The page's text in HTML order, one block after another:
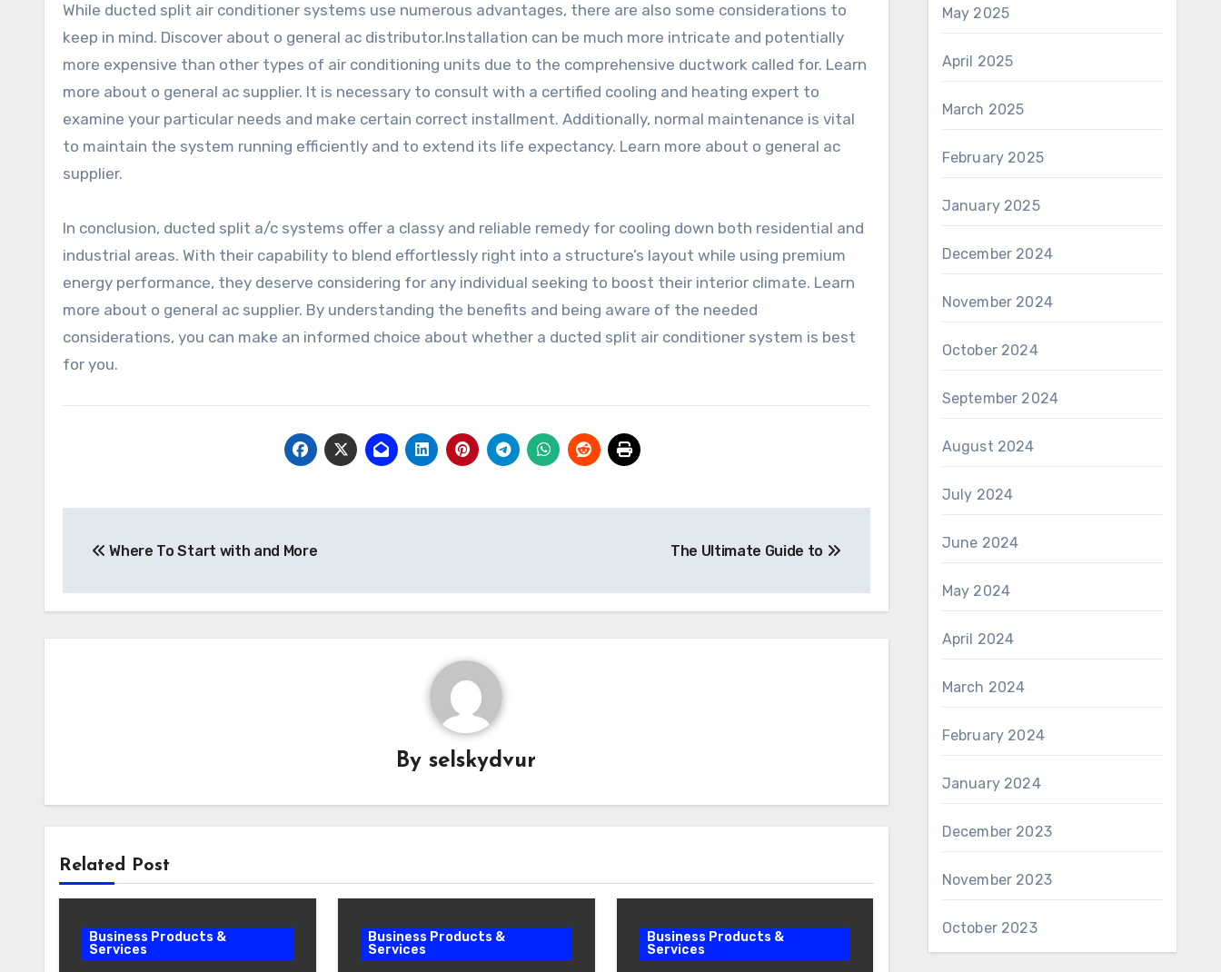
While ducted split air conditioner systems use numerous advantages, there are also some considerations to
keep in mind. Discover about o general ac distributor.Installation can be much more intricate and potentially
more expensive than other types of air conditioning units due to the comprehensive ductwork called for. Learn
more about o general ac supplier. It is necessary to consult with a certified cooling and heating expert to
examine your particular needs and make certain correct installment. Additionally, normal maintenance is vital
to maintain the system running efficiently and to extend its life expectancy. Learn more about o general ac
supplier.
In conclusion, ducted split a/c systems offer a classy and reliable remedy for cooling down both residential and
industrial areas. With their capability to blend effortlessly right into a structure’s layout while using premium
energy performance, they deserve considering for any individual seeking to boost their interior climate. Learn
more about o general ac supplier. By understanding the benefits and being aware of the needed
considerations, you can make an informed choice about whether a ducted split air conditioner system is best
for you.
navigation
Where To Start with and More The Ultimate Guide to
Byselskydvur
Related Post
Business Products &
Services
Business Products &
Services
Business Products &
Services
May 2025
April 2025
March 2025
February 2025
January 2025
December 2024
November 2024
October 2024
September 2024
August 2024
July 2024
June 2024
May 2024
April 2024
March 2024
February 2024
January 2024
December 2023
November 2023
October 2023